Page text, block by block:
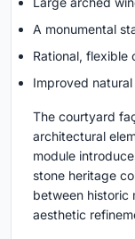
A monumental
Rational, flexible
Improved
The courtyard
architectural
module
stone heritage
between historic
aesthetic